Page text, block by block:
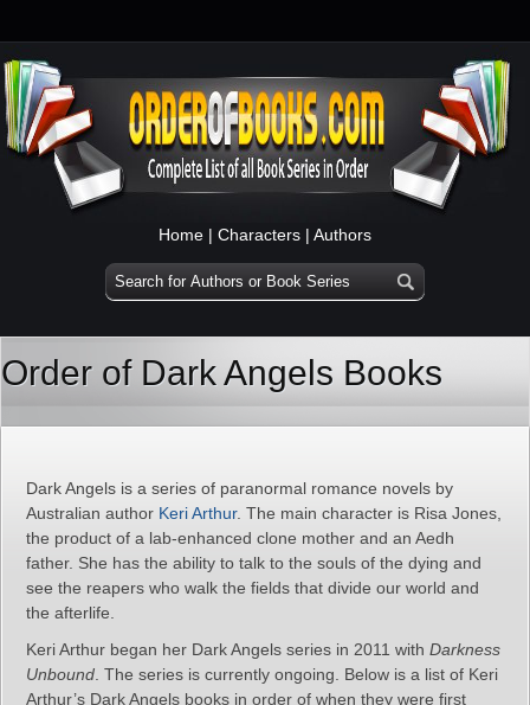
Home | Characters | Authors
Order of Dark Angels Books
Dark Angels is a series of paranormal romance novels by
Australian author Keri Arthur. The main character is Risa Jones,
the product of a lab-enhanced clone mother and an Aedh
father. She has the ability to talk to the souls of the dying and
see the reapers who walk the fields that divide our world and
the afterlife.
Keri Arthur began her Dark Angels series in 2011 with Darkness
Unbound . The series is currently ongoing. Below is a list of Keri
Arthur’s Dark Angels books in order of when they were first